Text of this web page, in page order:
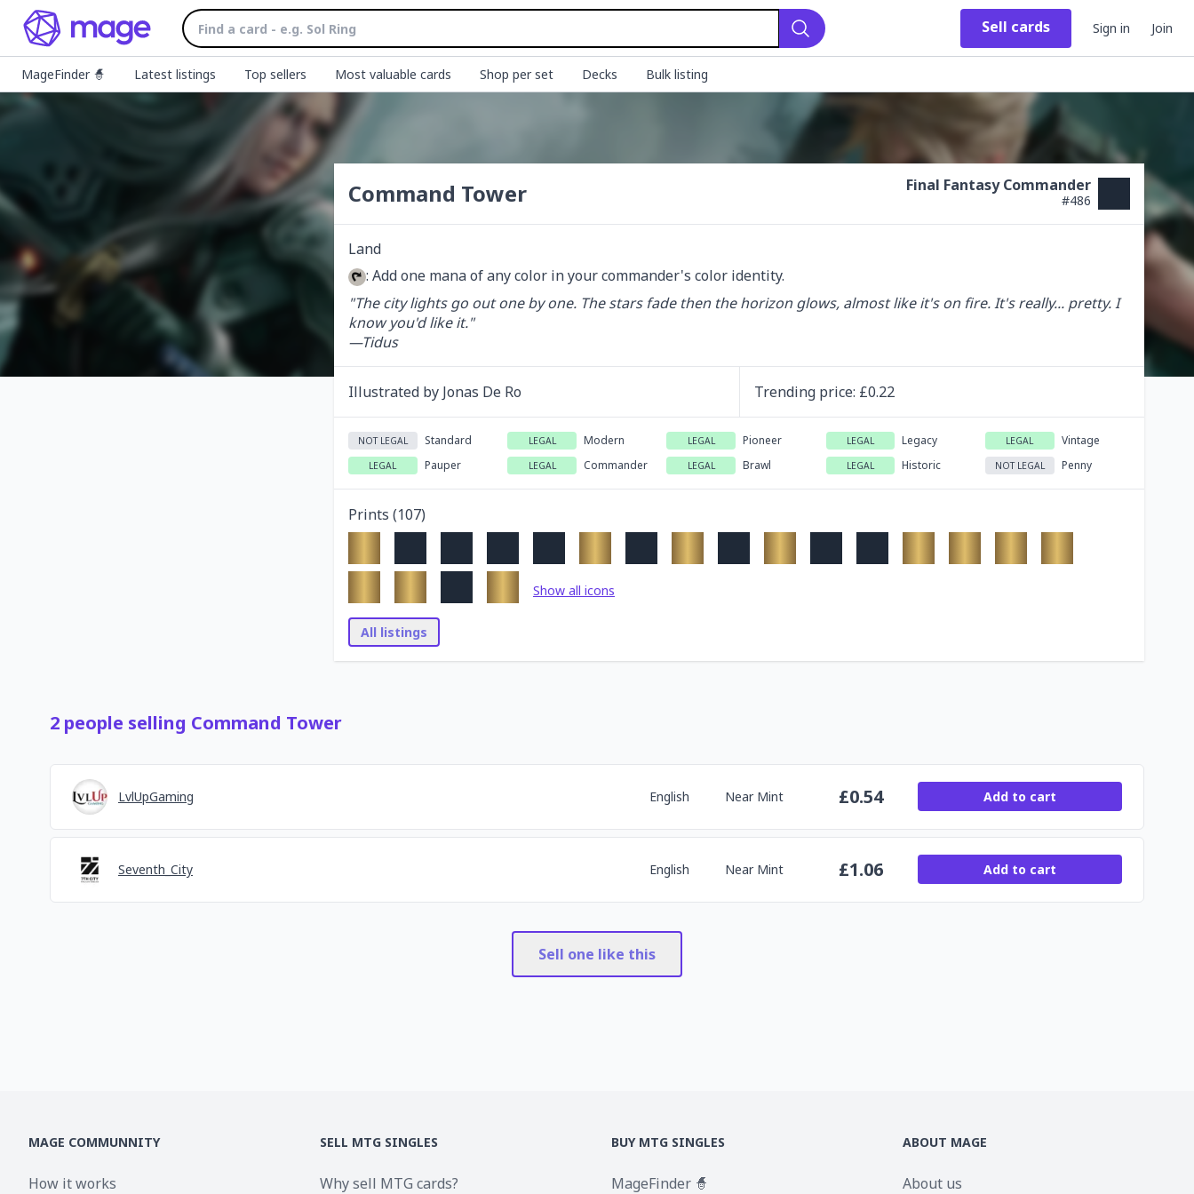
Search
Sell cards Sign in Join
MageFinder 🧙 Latest listings Top sellers Most valuable cards Shop per set Decks Bulk listing
Command Tower Final Fantasy Commander
#486
Land
: Add one mana of any color in your commander's color identity.
"The city lights go out one by one. The stars fade then the horizon glows, almost like it's on fire. It's really... pretty. I
know you'd like it."
—Tidus
Illustrated by Jonas De Ro Trending price: £0.22
NOT LEGAL Standard LEGAL Modern LEGAL Pioneer LEGAL Legacy LEGAL Vintage
LEGAL Pauper LEGAL Commander LEGAL Brawl LEGAL Historic NOT LEGAL Penny
Prints (107)
Show all icons
All listings
2 people selling Command Tower
LvlUpGaming English Near Mint £0.54 Add to cart
Seventh_City English Near Mint £1.06 Add to cart
Sell one like this
MAGE COMMUNNITY
How it works
SELL MTG SINGLES
Why sell MTG cards?
BUY MTG SINGLES
MageFinder 🧙
ABOUT MAGE
About us